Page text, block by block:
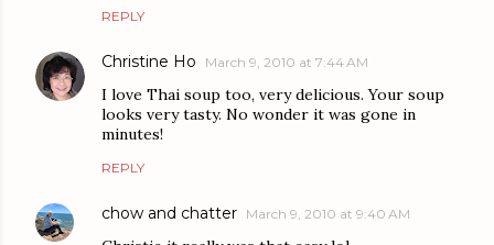
REPLY
Christine Ho March 9, 2010 at 7:44 AM
I love Thai soup too, very delicious. Your soup
looks very tasty. No wonder it was gone in
minutes!
REPLY
chow and chatter March 9, 2010 at 9:40 AM